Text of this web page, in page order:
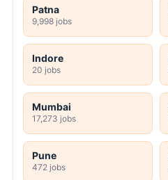
Patna
9,998 jobs
Indore
20 jobs
Mumbai
17,273 jobs
Pune
472 jobs